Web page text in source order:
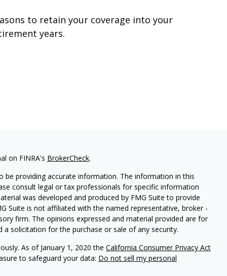
to retain your coverage into your
years.
on FINRA's BrokerCheck.
providing accurate information. The information in this
consult legal or tax professionals for specific information
was developed and produced by FMG Suite to provide
Suite is not affiliated with the named representative, broker -
firm. The opinions expressed and material provided are for
solicitation for the purchase or sale of any security.
As of January 1, 2020 the California Consumer Privacy Act
to safeguard your data: Do not sell my personal